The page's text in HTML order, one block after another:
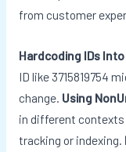
from customer
Hardcoding IDs
ID like 3715819754
change. Using
in different contexts
tracking or indexing.